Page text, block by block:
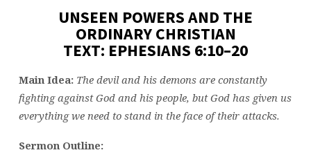
UNSEEN POWERS AND THE
ORDINARY CHRISTIAN
TEXT: EPHESIANS 6:10–20
Main Idea: The devil and his demons are constantly
fighting against God and his people, but God has given us
everything we need to stand in the face of their attacks.
Sermon Outline: